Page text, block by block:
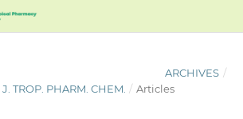
ARCHIVES /
TROP. PHARM. CHEM. / Articles